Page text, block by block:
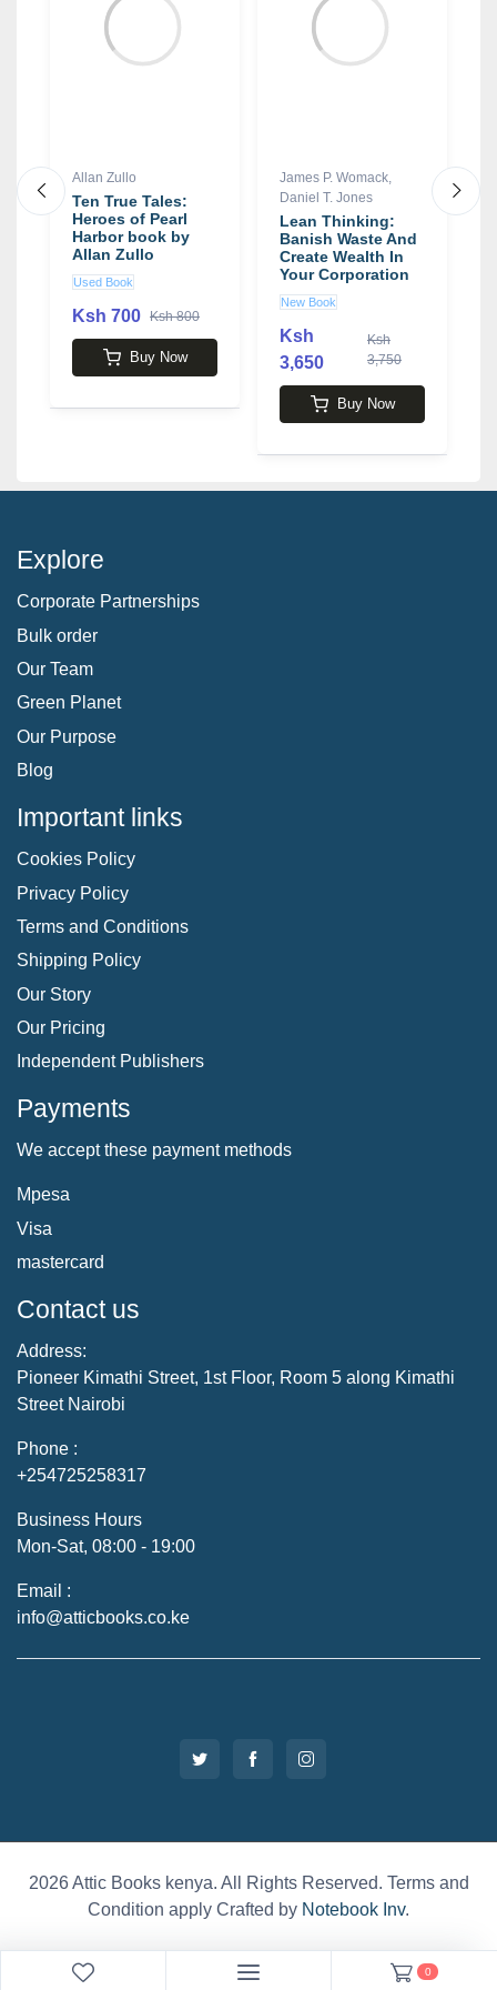
Allan Zullo
Ten True Tales:
Heroes of Pearl
Harbor book by
Allan Zullo
Used Book
Ksh 700 Ksh 800
Buy Now
James P. Womack
Daniel T. Jones
Lean Thinking:
Banish Waste And
Create Wealth In
Your Corporation
book by James P.
Womack , Daniel T.
Jones
New Book
Ksh
3,650
Ksh
3,750
Buy Now
Explore
Corporate Partnerships
Bulk order
Our Team
Green Planet
Our Purpose
Blog
Important links
Cookies Policy
Privacy Policy
Terms and Conditions
Shipping Policy
Our Story
Our Pricing
Independent Publishers
Payments
We accept these payment methods
Mpesa
Visa
mastercard
Contact us
Address:
Pioneer Kimathi Street, 1st Floor, Room 5 along Kimathi
Street Nairobi
Phone :
+254725258317
Business Hours
Mon-Sat, 08:00 - 19:00
Email :
info@atticbooks.co.ke
2026 Attic Books kenya. All Rights Reserved. Terms and
Condition apply Crafted by Notebook Inv.
0